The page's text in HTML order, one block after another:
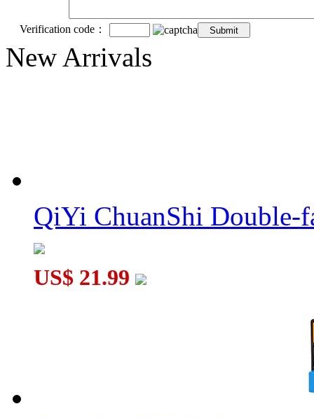
Verification code：
New Arrivals
QiYi ChuanShi Double-
US$ 21.99